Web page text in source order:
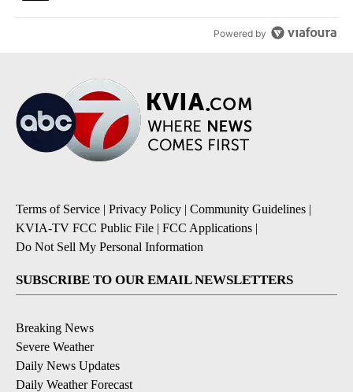
Powered by
Terms of Service | Privacy Policy | Community Guidelines |
KVIA-TV FCC Public File | FCC Applications |
Do Not Sell My Personal Information
SUBSCRIBE TO OUR EMAIL NEWSLETTERS
Breaking News
Severe Weather
Daily News Updates
Daily Weather Forecast